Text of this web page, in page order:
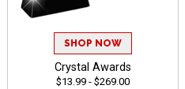
SHOP NOW
Crystal Awards
$13.99 - $269.00